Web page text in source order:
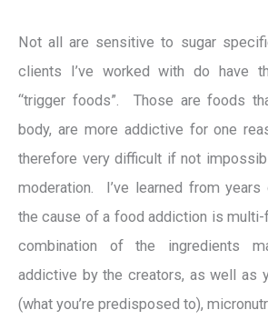
Not all are sensitive to sugar
clients I’ve worked with do have
“trigger foods”. Those are foods
body, are more addictive for one
therefore very difficult if not
moderation. I’ve learned from
the cause of a food addiction is
combination of the ingredients
addictive by the creators, as well as
(what you’re predisposed to),